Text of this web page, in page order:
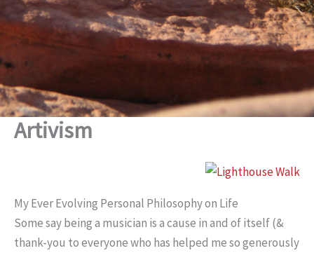
Artivism
My Ever Evolving Personal Philosophy on Life
Some say being a musician is a cause in and of itself (&
thank-you to everyone who has helped me so generously